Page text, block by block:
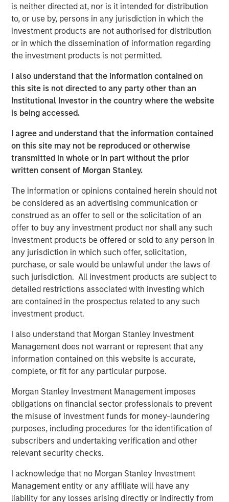
is neither directed at, nor is it intended for distribution
to, or use by, persons in any jurisdiction in which the
investment products are not authorised for distribution
or in which the dissemination of information regarding
the investment products is not permitted.
I also understand that the information contained on
this site is not directed to any party other than an
Institutional Investor in the country where the website
is being accessed.
I agree and understand that the information contained
on this site may not be reproduced or otherwise
transmitted in whole or in part without the prior
written consent of Morgan Stanley.
The information or opinions contained herein should not
be considered as an advertising communication or
construed as an offer to sell or the solicitation of an
offer to buy any investment product nor shall any such
investment products be offered or sold to any person in
any jurisdiction in which such offer, solicitation,
purchase, or sale would be unlawful under the laws of
such jurisdiction. All investment products are subject to
detailed restrictions associated with investing which
are contained in the prospectus related to any such
investment product.
I also understand that Morgan Stanley Investment
Management does not warrant or represent that any
information contained on this website is accurate,
complete, or fit for any particular purpose.
Morgan Stanley Investment Management imposes
obligations on financial sector professionals to prevent
the misuse of investment funds for money-laundering
purposes, including procedures for the identification of
subscribers and undertaking verification and other
relevant security checks.
I acknowledge that no Morgan Stanley Investment
Management entity or any affiliate will have any
liability for any losses arising directly or indirectly from
Germany to become the world's third-largest economy.
In Preqin's 2024 and 2025 surveys of private equity
investors, India was cited most frequently as the
emerging market offering the "best opportunities." All
investors.
Demographic tail winds
A key aspect of India's growth story is demographic. The
while other major economies, such as China and Europe,
are seeing declines in their working populations. India is
also witnessing increasing work participation by women;
a trend historically linked to sustained economic growth
And over the past decade, India established a record of
economic stability that compares favorably with both
emerging and developed markets. The country now
boasts one of the world's lowest rates of inflation
volatility, contributing to stable growth and interest rates.
For private markets, expanding capital and
entrepreneurship
India's private markets are reaping the benefits of the
rapid growth in risk capital, leading to a surge in startups
the number of venture-backed private unicorns, following
the U.S. and China.6
Private equity and venture fundraising have tripled in the
India-focused PE/VC funds since 2020.7The forces
driving India's growth are powerful and more enduring
than many investors realize, and the development of its
private markets reflects India's multifaceted economic
success story.
the full-length insight